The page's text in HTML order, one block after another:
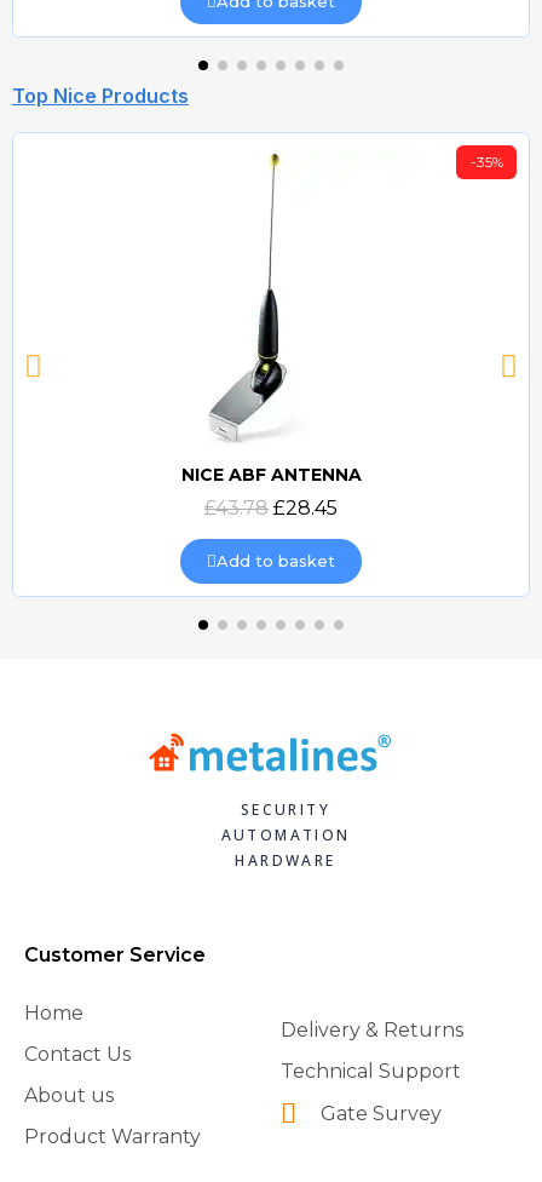
Top Nice Products
Quick view
-35%
NICE ABF ANTENNA
£43.78 £28.45
Add to basket
SECURITY
AUTOMATION
HARDWARE
Customer Service
Home
Contact Us
About us
Product Warranty
Delivery & Returns
Technical Support
Gate Survey